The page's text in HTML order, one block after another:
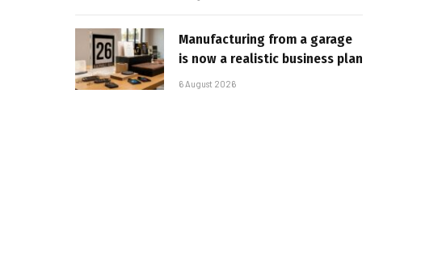
Manufacturing from a garage
is now a realistic business plan
6 August 2026